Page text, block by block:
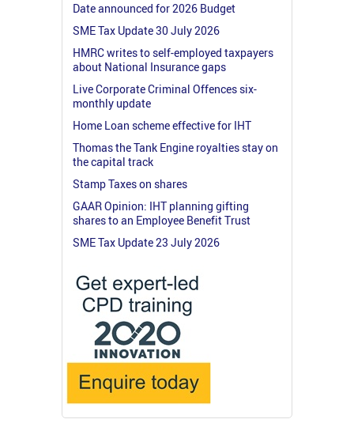
Date announced for 2026 Budget
SME Tax Update 30 July 2026
HMRC writes to self-employed taxpayers
about National Insurance gaps
Live Corporate Criminal Offences six-
monthly update
Home Loan scheme effective for IHT
Thomas the Tank Engine royalties stay on
the capital track
Stamp Taxes on shares
GAAR Opinion: IHT planning gifting
shares to an Employee Benefit Trust
SME Tax Update 23 July 2026